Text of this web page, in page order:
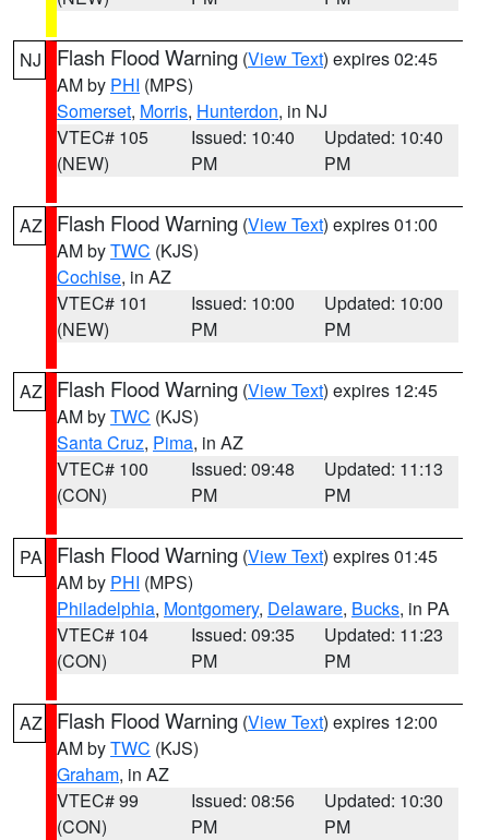
NJ Flash Flood Warning (View Text) expires 02:45
AM by PHI (MPS)
Somerset, Morris, Hunterdon, in NJ
VTEC# 105
(NEW)
Issued: 10:40
PM
Updated: 10:40
PM
AZ Flash Flood Warning (View Text) expires 01:00
AM byTWC (KJS)
Cochise, in AZ
VTEC# 101
(NEW)
Issued: 10:00
PM
Updated: 10:00
PM
AZ Flash Flood Warning (View Text) expires 12:45
AM byTWC (KJS)
Santa Cruz, Pima, in AZ
VTEC# 100
(CON)
Issued: 09:48
PM
Updated: 11:13
PM
PA Flash Flood Warning (View Text) expires 01:45
AM by PHI (MPS)
Philadelphia, Montgomery, Delaware, Bucks, in PA
VTEC# 104
(CON)
Issued: 09:35
PM
Updated: 11:23
PM
AZ Flash Flood Warning (View Text) expires 12:00
AM byTWC (KJS)
Graham, in AZ
VTEC# 99
(CON)
Issued: 08:56
PM
Updated: 10:30
PM